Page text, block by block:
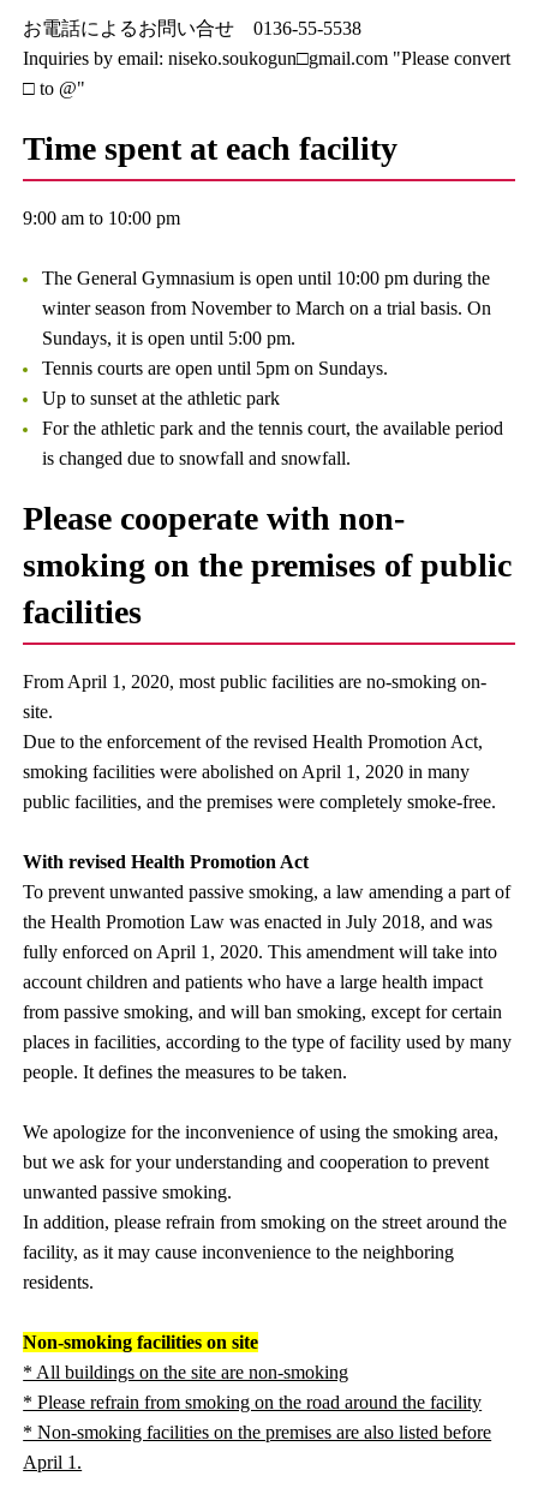
お電話によるお問い合せ 0136-55-5538
Inquiries by email: niseko.soukogun□gmail.com "Please convert
□ to @"
Time spent at each facility
9:00 am to 10:00 pm
The General Gymnasium is open until 10:00 pm during the
winter season from November to March on a trial basis. On
Sundays, it is open until 5:00 pm.
Tennis courts are open until 5pm on Sundays.
Up to sunset at the athletic park
For the athletic park and the tennis court, the available period
is changed due to snowfall and snowfall.
Please cooperate with non-
smoking on the premises of public
facilities
From April 1, 2020, most public facilities are no-smoking on-
site.
Due to the enforcement of the revised Health Promotion Act,
smoking facilities were abolished on April 1, 2020 in many
public facilities, and the premises were completely smoke-free.
With revised Health Promotion Act
To prevent unwanted passive smoking, a law amending a part of
the Health Promotion Law was enacted in July 2018, and was
fully enforced on April 1, 2020. This amendment will take into
account children and patients who have a large health impact
from passive smoking, and will ban smoking, except for certain
places in facilities, according to the type of facility used by many
people. It defines the measures to be taken.
We apologize for the inconvenience of using the smoking area,
but we ask for your understanding and cooperation to prevent
unwanted passive smoking.
In addition, please refrain from smoking on the street around the
facility, as it may cause inconvenience to the neighboring
residents.
Non-smoking facilities on site
* All buildings on the site are non-smoking
* Please refrain from smoking on the road around the facility
* Non-smoking facilities on the premises are also listed before
April 1.